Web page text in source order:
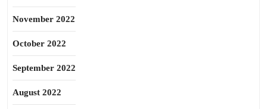
November 2022
October 2022
September 2022
August 2022